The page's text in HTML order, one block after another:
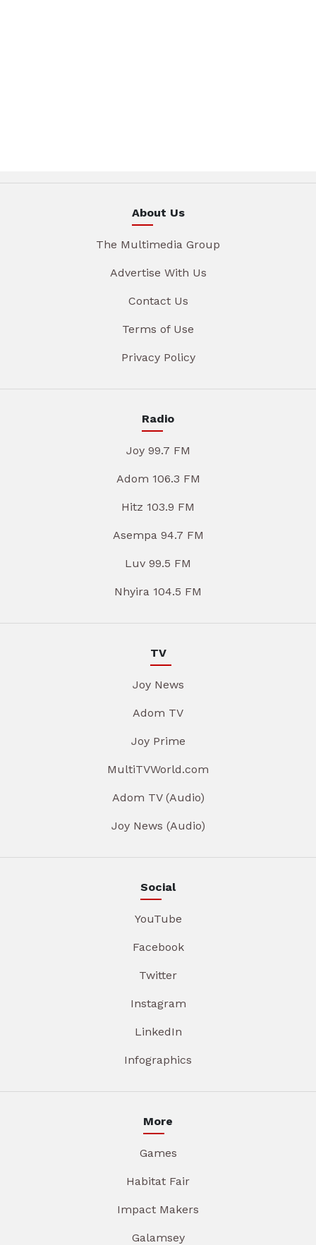
About Us
The Multimedia Group
Advertise With Us
Contact Us
Terms of Use
Privacy Policy
Radio
Joy 99.7 FM
Adom 106.3 FM
Hitz 103.9 FM
Asempa 94.7 FM
Luv 99.5 FM
Nhyira 104.5 FM
TV
Joy News
Adom TV
Joy Prime
MultiTVWorld.com
Adom TV (Audio)
Joy News (Audio)
Social
YouTube
Facebook
Twitter
Instagram
LinkedIn
Infographics
More
Games
Habitat Fair
Impact Makers
Galamsey